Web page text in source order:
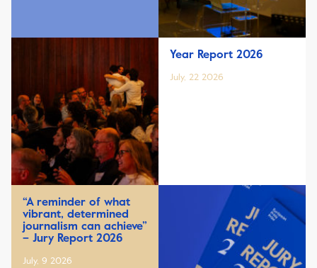
Year Report 2026
July, 22 2026
“A reminder of what
vibrant, determined
journalism can achieve”
– Jury Report 2026
July, 9 2026